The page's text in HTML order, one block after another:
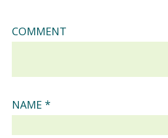
COMMENT
NAME *